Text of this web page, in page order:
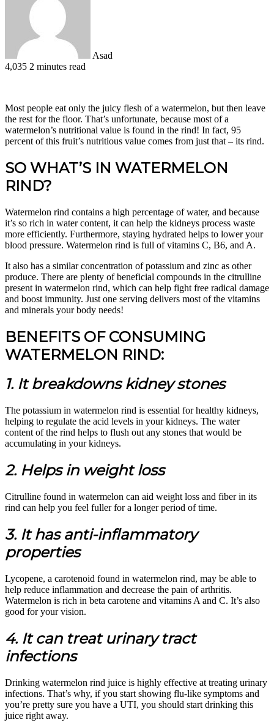
Asad
4,035 2 minutes read
Most people eat only the juicy flesh of a watermelon, but then leave
the rest for the floor. That’s unfortunate, because most of a
watermelon’s nutritional value is found in the rind! In fact, 95
percent of this fruit’s nutritious value comes from just that – its rind.
SO WHAT’S IN WATERMELON
RIND?
Watermelon rind contains a high percentage of water, and because
it’s so rich in water content, it can help the kidneys process waste
more efficiently. Furthermore, staying hydrated helps to lower your
blood pressure. Watermelon rind is full of vitamins C, B6, and A.
It also has a similar concentration of potassium and zinc as other
produce. There are plenty of beneficial compounds in the citrulline
present in watermelon rind, which can help fight free radical damage
and boost immunity. Just one serving delivers most of the vitamins
and minerals your body needs!
BENEFITS OF CONSUMING
WATERMELON RIND:
1. It breakdowns kidney stones
The potassium in watermelon rind is essential for healthy kidneys,
helping to regulate the acid levels in your kidneys. The water
content of the rind helps to flush out any stones that would be
accumulating in your kidneys.
2. Helps in weight loss
Citrulline found in watermelon can aid weight loss and fiber in its
rind can help you feel fuller for a longer period of time.
3. It has anti-inflammatory
properties
Lycopene, a carotenoid found in watermelon rind, may be able to
help reduce inflammation and decrease the pain of arthritis.
Watermelon is rich in beta carotene and vitamins A and C. It’s also
good for your vision.
4. It can treat urinary tract
infections
Drinking watermelon rind juice is highly effective at treating urinary
infections. That’s why, if you start showing flu-like symptoms and
you’re pretty sure you have a UTI, you should start drinking this
juice right away.